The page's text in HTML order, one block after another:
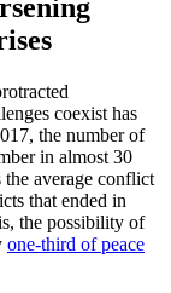
coexist has
the number of
in almost 30
the average conflict
that ended in
the possibility of
one-third of peace